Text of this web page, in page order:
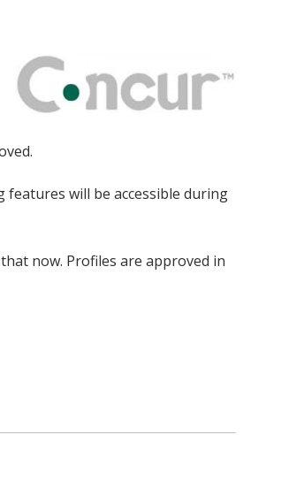
will be accessible during
now. Profiles are approved in